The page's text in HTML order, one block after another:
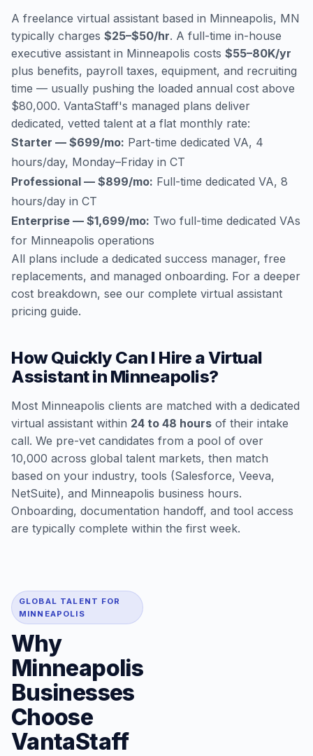
A freelance virtual assistant based in Minneapolis, MN
typically charges $25–$50/hr. A full-time in-house
executive assistant in Minneapolis costs $55–80K/yr
plus benefits, payroll taxes, equipment, and recruiting
time — usually pushing the loaded annual cost above
$80,000. VantaStaff's managed plans deliver
dedicated, vetted talent at a flat monthly rate:
Starter — $699/mo: Part-time dedicated VA, 4
hours/day, Monday–Friday in CT
Professional — $899/mo: Full-time dedicated VA, 8
hours/day in CT
Enterprise — $1,699/mo: Two full-time dedicated VAs
for Minneapolis operations
All plans include a dedicated success manager, free
replacements, and managed onboarding. For a deeper
cost breakdown, see our complete virtual assistant
pricing guide.
How Quickly Can I Hire a Virtual
Assistant in Minneapolis?
Most Minneapolis clients are matched with a dedicated
virtual assistant within 24 to 48 hours of their intake
call. We pre-vet candidates from a pool of over
10,000 across global talent markets, then match
based on your industry, tools (Salesforce, Veeva,
NetSuite), and Minneapolis business hours.
Onboarding, documentation handoff, and tool access
are typically complete within the first week.
GLOBAL TALENT FOR
MINNEAPOLIS
Why
Minneapolis
Businesses
Choose
VantaStaff